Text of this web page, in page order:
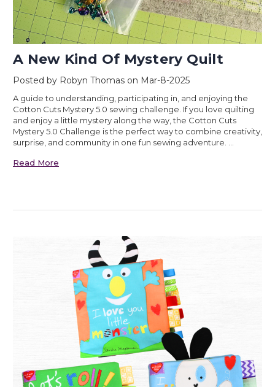
A New Kind Of Mystery Quilt
Posted by Robyn Thomas on Mar-8-2025
A guide to understanding, participating in, and enjoying the
Cotton Cuts Mystery 5.0 sewing challenge. If you love quilting
and enjoy a little mystery along the way, the Cotton Cuts
Mystery 5.0 Challenge is the perfect way to combine creativity,
surprise, and community in one fun sewing adventure. …
Read More